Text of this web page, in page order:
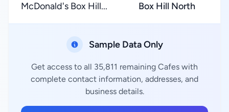
McDonald's Box Hill... Box Hill North
Sample Data Only
Get access to all 35,811 remaining Cafes with
complete contact information, addresses, and
business details.